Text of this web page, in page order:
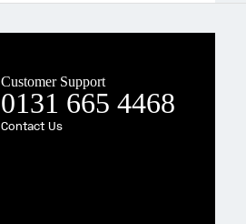
Customer Support
0131 665 4468
Contact Us